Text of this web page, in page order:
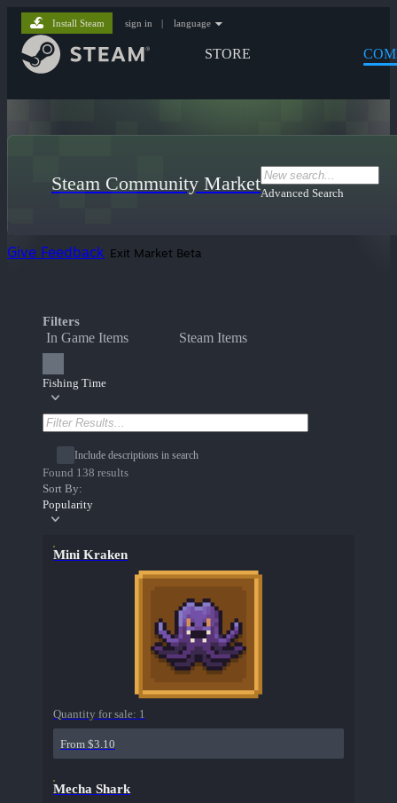
STORE
Install Steam sign in | language
Steam Community MarketAdvanced Search
Give Feedback Exit Market Beta
Filters
In Game Items Steam Items
Fishing Time
Include descriptions in search
Found 138 results
Sort By:
Popularity
Mini Kraken
Quantity for sale: 1
From $3.10
Mecha Shark